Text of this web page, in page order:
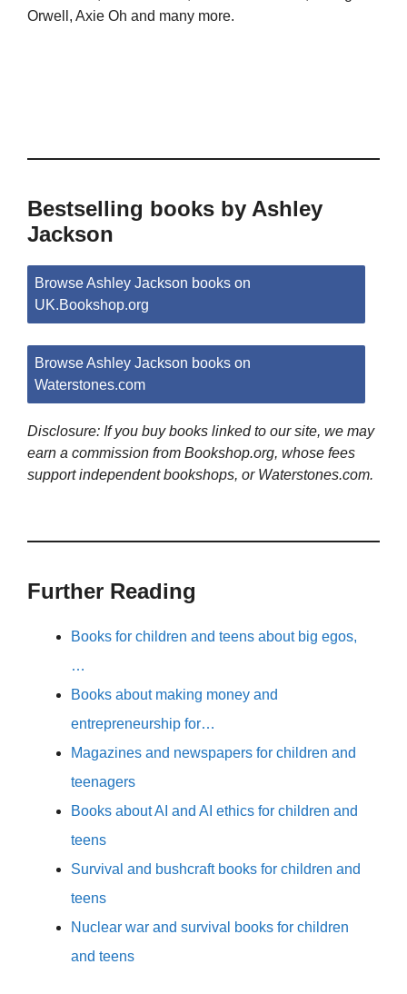
Orwell, Axie Oh and many more.
Bestselling books by Ashley
Jackson
Browse Ashley Jackson books on
UK.Bookshop.org
Browse Ashley Jackson books on
Waterstones.com
Disclosure: If you buy books linked to our site, we may
earn a commission from Bookshop.org, whose fees
support independent bookshops, or Waterstones.com.
Further Reading
Books for children and teens about big egos,
…
Books about making money and
entrepreneurship for…
Magazines and newspapers for children and
teenagers
Books about AI and AI ethics for children and
teens
Survival and bushcraft books for children and
teens
Nuclear war and survival books for children
and teens